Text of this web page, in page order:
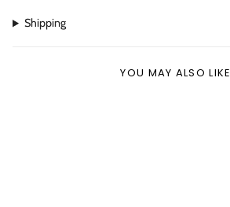
Shipping
YOU MAY ALSO LIKE